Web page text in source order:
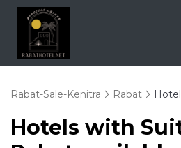
Rabat-Sale-Kenitra Rabat
Hotels with